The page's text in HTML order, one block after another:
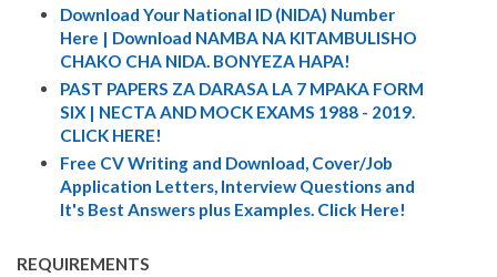
Download Your National ID (NIDA) Number
Here | Download NAMBA NA KITAMBULISHO
CHAKO CHA NIDA. BONYEZA HAPA!
PAST PAPERS ZA DARASA LA 7 MPAKA FORM
SIX | NECTA AND MOCK EXAMS 1988 - 2019.
CLICK HERE!
Free CV Writing and Download, Cover/Job
Application Letters, Interview Questions and
It's Best Answers plus Examples. Click Here!
REQUIREMENTS